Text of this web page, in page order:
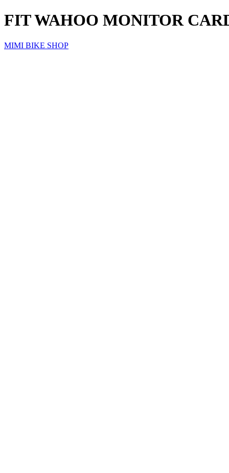
FIT WAHOO MONITOR
MIMI BIKE SHOP